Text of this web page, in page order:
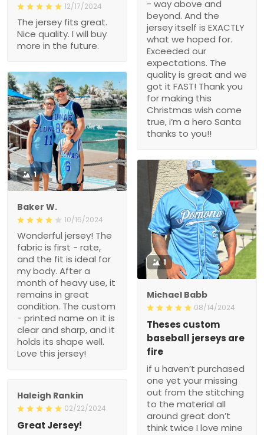
- way above and
beyond. And the
jersey itself is EXACTLY
what we hoped for.
Exceeded our
expectations. The
quality is great and we
got it FAST! Thank you
for making this
Christmas wish come
true, i’m a hero Santa
thanks to you!!
12/17/2024
The jersey fits great.
Nice quality. I will buy
more in the future.
1
Baker W.
10/15/2024
Wonderful jersey! The
fabric is first - rate,
and the fit is ideal for
my body. After a
month of heavy use, it
remains in great
condition. The custom
- printed name on it is
clear and sharp, and it
holds its shape well.
Love this jersey!
1
Michael Babb
08/14/2024
Theses custom
baseball jerseys are
fire
if u haven’t purchased
one yet your missing
out from the stitching
to the material all
around great don’t
think twice I love mine
Haleigh Rankin
02/22/2024
Great Jersey!